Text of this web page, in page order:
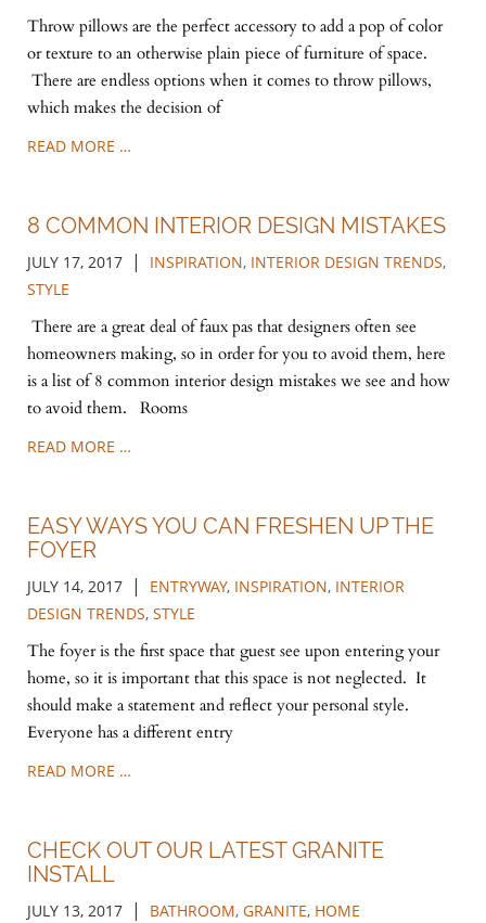
Throw pillows are the perfect accessory to add a pop of color
or texture to an otherwise plain piece of furniture of space.
There are endless options when it comes to throw pillows,
which makes the decision of
READ MORE …
8 COMMON INTERIOR DESIGN MISTAKES
JULY 17, 2017 | INSPIRATION, INTERIOR DESIGN TRENDS,
STYLE
There are a great deal of faux pas that designers often see
homeowners making, so in order for you to avoid them, here
is a list of 8 common interior design mistakes we see and how
to avoid them. Rooms
READ MORE …
EASY WAYS YOU CAN FRESHEN UP THE
FOYER
JULY 14, 2017 | ENTRYWAY, INSPIRATION, INTERIOR
DESIGN TRENDS, STYLE
The foyer is the first space that guest see upon entering your
home, so it is important that this space is not neglected. It
should make a statement and reflect your personal style.
Everyone has a different entry
READ MORE …
CHECK OUT OUR LATEST GRANITE
INSTALL
JULY 13, 2017 | BATHROOM, GRANITE, HOME